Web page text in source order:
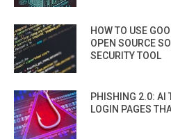
HOW TO USE
OPEN SOURCE
SECURITY TOOL
PHISHING 2.0: AI
LOGIN PAGES